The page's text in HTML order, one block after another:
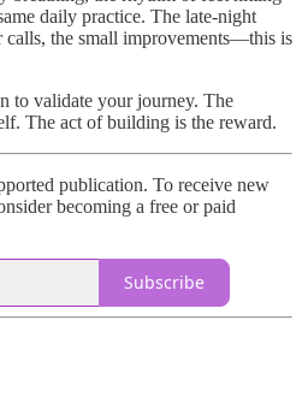
daily practice. The late-night
calls, the small improvements—this is
to validate your journey. The
The act of building is the reward.
publication. To receive new
becoming a free or paid
Subscribe